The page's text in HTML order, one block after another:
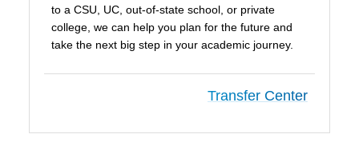
to a CSU, UC, out-of-state school, or private
college, we can help you plan for the future and
take the next big step in your academic journey.
Transfer Center